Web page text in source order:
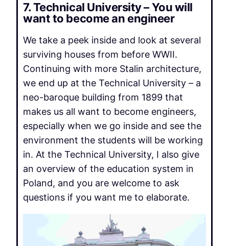
7. Technical University – You will
want to become an engineer
We take a peek inside and look at several
surviving houses from before WWII.
Continuing with more Stalin architecture,
we end up at the Technical University – a
neo-baroque building from 1899 that
makes us all want to become engineers,
especially when we go inside and see the
environment the students will be working
in. At the Technical University, I also give
an overview of the education system in
Poland, and you are welcome to ask
questions if you want me to elaborate.